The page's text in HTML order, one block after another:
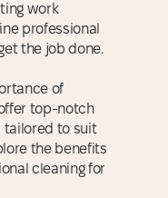
work
professional
the job done.
of
top-notch
tailored to suit
the benefits
cleaning for